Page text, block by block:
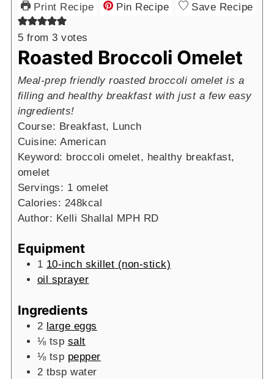
Print Recipe Pin Recipe Save Recipe
5 from3 votes
Roasted Broccoli Omelet
Meal-prep friendly roasted broccoli omelet is a
filling and healthy breakfast with just a few easy
ingredients!
Course: Breakfast, Lunch
Cuisine:American
Keyword: broccoli omelet, healthy breakfast,
omelet
Servings: 1 omelet
Calories: 248kcal
Author: Kelli Shallal MPH RD
Equipment
1 10-inch skillet (non-stick)
oil sprayer
Ingredients
2 large eggs
⅛ tsp salt
⅛ tsp pepper
2 tbspwater